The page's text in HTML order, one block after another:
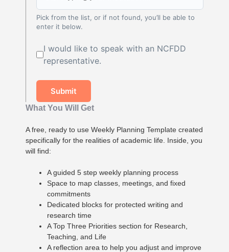
Pick from the list, or if not found, you’ll be able to
enter it below.
I would like to speak with an NCFDD
representative.
Submit
What You Will Get
A free, ready to use Weekly Planning Template created
specifically for the realities of academic life. Inside, you
will find:
A guided 5 step weekly planning process
Space to map classes, meetings, and fixed
commitments
Dedicated blocks for protected writing and
research time
A Top Three Priorities section for Research,
Teaching, and Life
A reflection area to help you adjust and improve